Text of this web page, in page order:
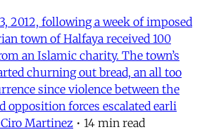
2012, following a week of imposed
town of Halfaya received 100
an Islamic charity. The town’s
churning out bread, an all too
since violence between the
opposition forces escalated earli
Ciro Martinez • 14 min read